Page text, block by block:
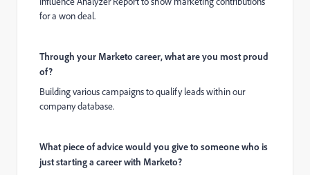
for a won deal.
Through your Marketo career, what are you most proud
of?
Building various campaigns to qualify leads within our
company database.
What piece of advice would you give to someone who is
just starting a career with Marketo?